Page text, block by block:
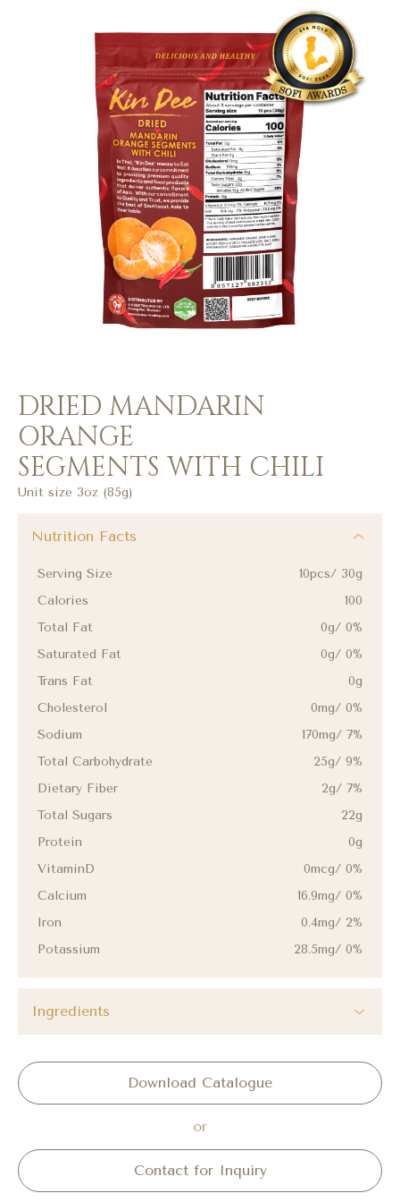
DRIED MANDARIN
ORANGE
SEGMENTS WITH CHILI
Unit size 3oz (85g)
Nutrition Facts
Serving Size
10pcs/ 30g
Calories
100
Total Fat
0g/ 0%
Saturated Fat
0g/ 0%
Trans Fat
0g
Cholesterol
0mg/ 0%
Sodium
170mg/ 7%
Total Carbohydrate
25g/ 9%
Dietary Fiber
2g/ 7%
Total Sugars
22g
Protein
0g
VitaminD
0mcg/ 0%
Calcium
16.9mg/ 0%
Iron
0.4mg/ 2%
Potassium
28.5mg/ 0%
Ingredients
Download Catalogue
or
Contact for Inquiry